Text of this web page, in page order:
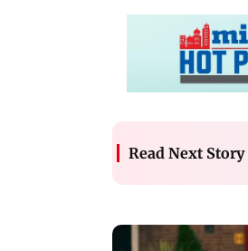
Read Next Story